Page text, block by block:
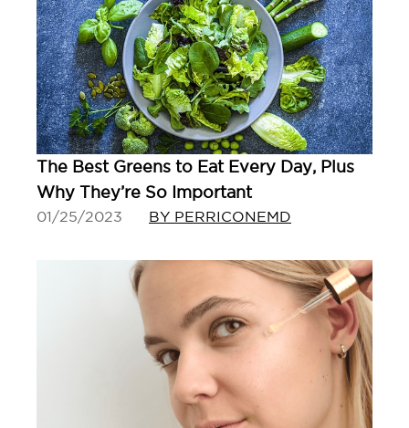
The Best Greens to Eat Every Day, Plus
Why They’re So Important
01/25/2023 BY PERRICONEMD